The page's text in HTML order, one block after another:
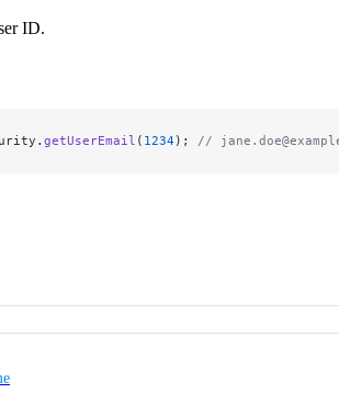
ID.
getUserEmail ( 1234); //